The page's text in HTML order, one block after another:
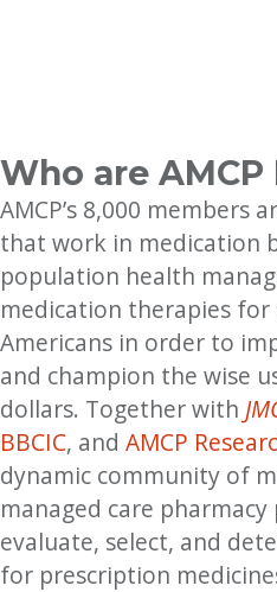
Who are AMCP
AMCP’s 8,000 members
that work in medication
population health
medication therapies for
Americans in order to
and champion the wise
dollars. Together with
BBCIC, and AMCP
dynamic community of
managed care
evaluate, select, and
for prescription